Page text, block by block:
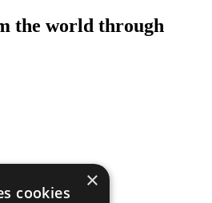
the world through
×
cookies